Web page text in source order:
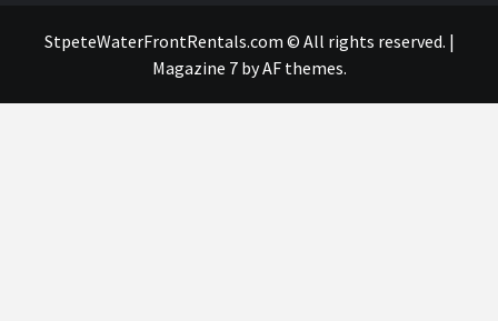
StpeteWaterFrontRentals.com © All rights reserved. |
Magazine 7by AF themes.